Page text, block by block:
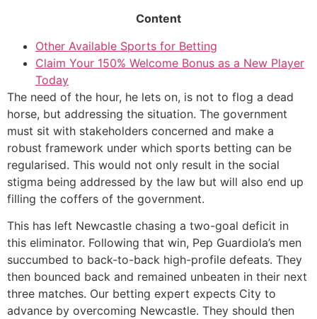
Content
Other Available Sports for Betting
Claim Your 150% Welcome Bonus as a New Player
Today
The need of the hour, he lets on, is not to flog a dead
horse, but addressing the situation. The government
must sit with stakeholders concerned and make a
robust framework under which sports betting can be
regularised. This would not only result in the social
stigma being addressed by the law but will also end up
filling the coffers of the government.
This has left Newcastle chasing a two-goal deficit in
this eliminator. Following that win, Pep Guardiola’s men
succumbed to back-to-back high-profile defeats. They
then bounced back and remained unbeaten in their next
three matches. Our betting expert expects City to
advance by overcoming Newcastle. They should then